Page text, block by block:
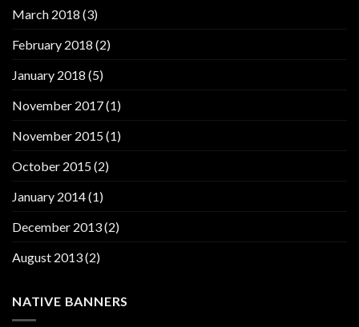
March 2018 (3)
February 2018 (2)
January 2018 (5)
November 2017(1)
November 2015(1)
October 2015(2)
January 2014(1)
December 2013(2)
August 2013(2)
NATIVE BANNERS